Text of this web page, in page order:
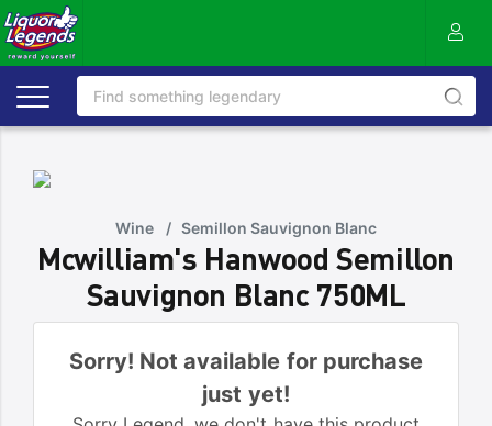
Wine /Semillon Sauvignon Blanc
Mcwilliam's Hanwood Semillon
Sauvignon Blanc 750ML
Sorry! Not available for purchase
just yet!